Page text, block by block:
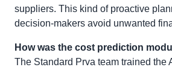
suppliers. This kind of proactive
decision-makers avoid unwanted
How was the cost prediction
The Standard Prva team trained the